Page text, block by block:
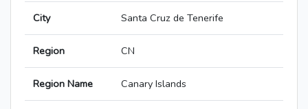
City Santa Cruz de Tenerife
Region CN
Region Name Canary Islands